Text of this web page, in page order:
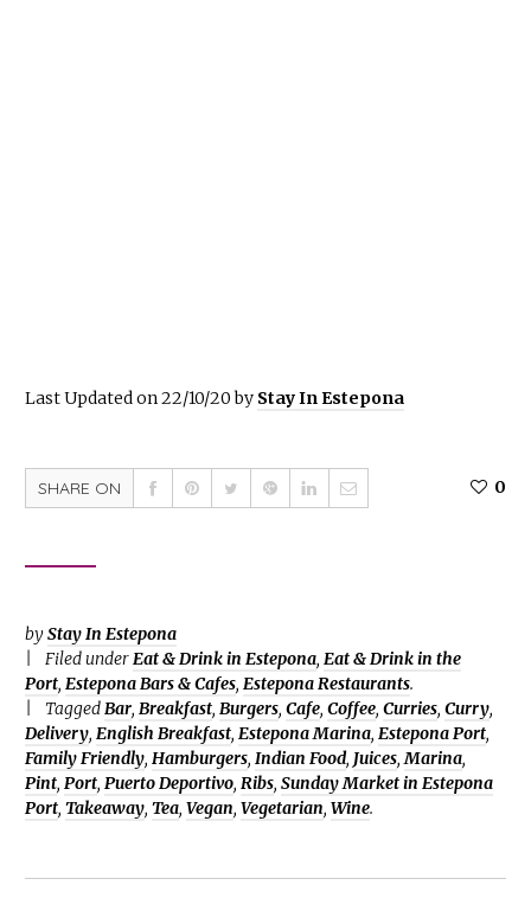
Last Updated on 22/10/20 by Stay In Estepona
SHARE ON 0
byStay In Estepona
Filed underEat & Drink in Estepona, Eat & Drink in the
Port, Estepona Bars & Cafes, Estepona Restaurants.
TaggedBar, Breakfast, Burgers, Cafe, Coffee, Curries, Curry,
Delivery, English Breakfast, Estepona Marina, Estepona Port,
Family Friendly, Hamburgers, Indian Food, Juices,Marina,
Pint, Port, Puerto Deportivo, Ribs, Sunday Market in Estepona
Port, Takeaway, Tea, Vegan, Vegetarian, Wine.